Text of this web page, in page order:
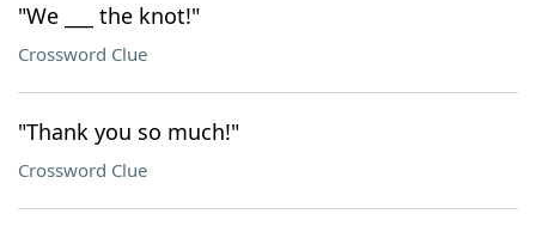
"We ___ the knot!"
Crossword Clue
"Thank you so much!"
Crossword Clue